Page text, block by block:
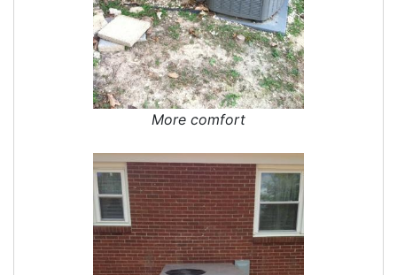
More comfort